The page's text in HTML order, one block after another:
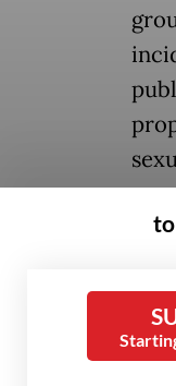
The incident
library in
investigation
one of the